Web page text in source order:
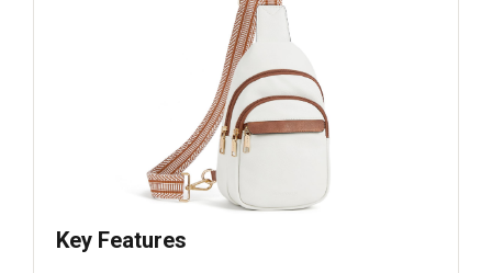
Key Features